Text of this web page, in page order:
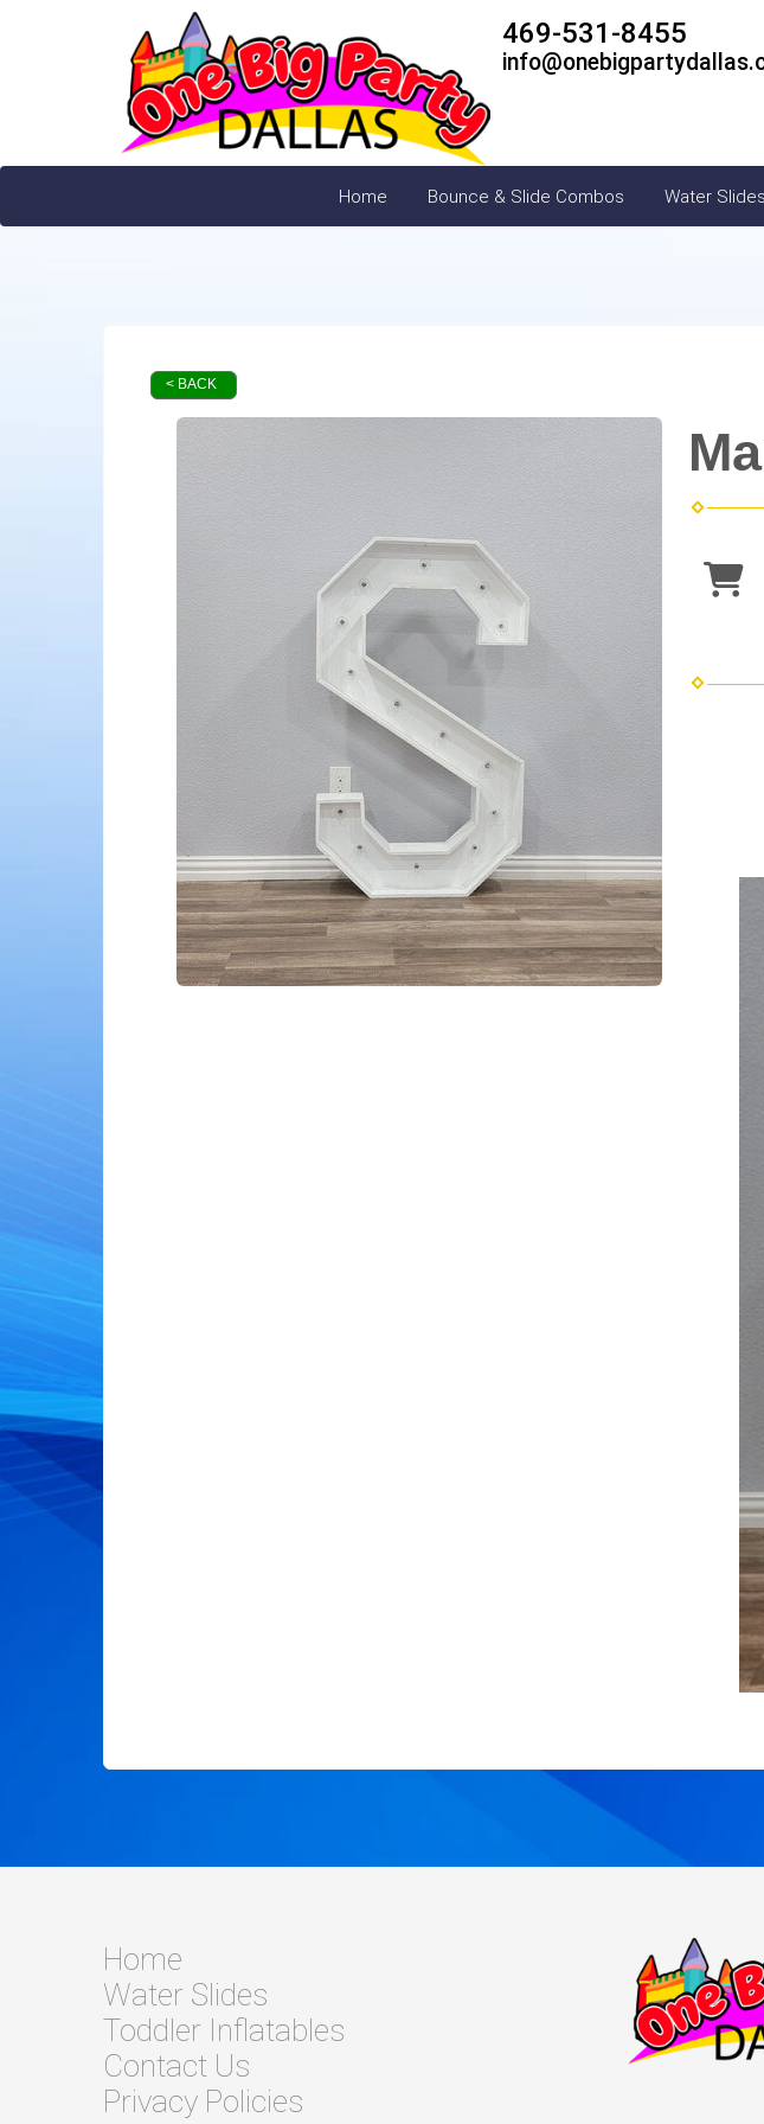
469-531-8455
Home Bounce & Slide Combos Water Slides
< BACK
Home
Water Slides
Toddler Inflatables
Contact Us
Privacy Policies